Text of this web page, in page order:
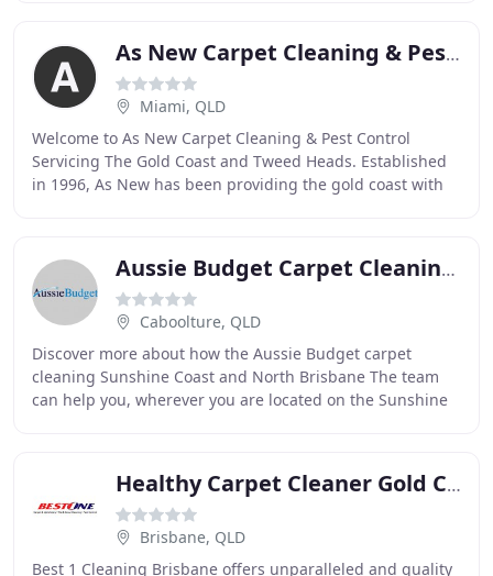
As New Carpet Cleaning & Pest Control
Miami, QLD
Welcome to As New Carpet Cleaning & Pest Control
Servicing The Gold Coast and Tweed Heads. Established
in 1996, As New has been providing the gold coast with
Aussie Budget Carpet Cleaning & Pest Control
Caboolture, QLD
Discover more about how the Aussie Budget carpet
cleaning Sunshine Coast and North Brisbane The team
can help you, wherever you are located on the Sunshine
Healthy Carpet Cleaner Gold Coast
Brisbane, QLD
Best 1 Cleaning Brisbane offers unparalleled and quality